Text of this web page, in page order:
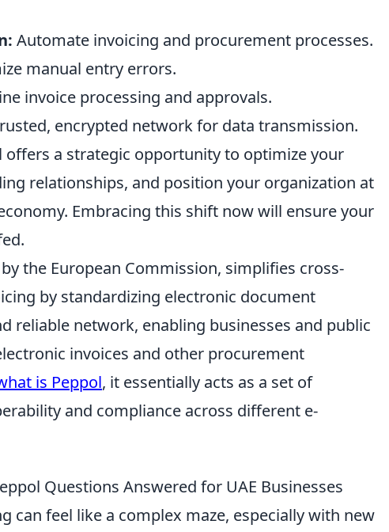
Automate invoicing and procurement processes.
manual entry errors.
invoice processing and approvals.
encrypted network for data transmission.
offers a strategic opportunity to optimize your
relationships, and position your organization at
Embracing this shift now will ensure your
the European Commission, simplifies cross-
by standardizing electronic document
reliable network, enabling businesses and public
invoices and other procurement
is Peppol, it essentially acts as a set of
and compliance across different e-
Questions Answered for UAE Businesses
can feel like a complex maze, especially with new